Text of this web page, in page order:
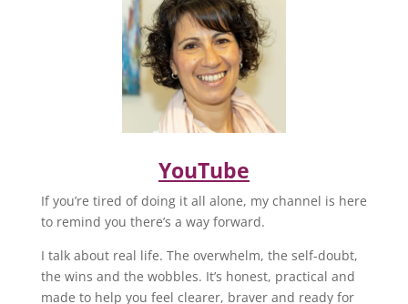
YouTube
If you’re tired of doing it all alone, my channel is here
to remind you there’s a way forward.
I talk about real life. The overwhelm, the self-doubt,
the wins and the wobbles. It’s honest, practical and
made to help you feel clearer, braver and ready for